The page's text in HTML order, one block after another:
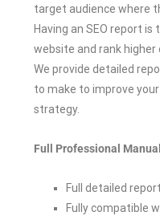
target audience where
Having an SEO report
website and rank higher
We provide detailed
to make to improve
strategy.
Full Professional Manual
Full detailed report
Fully compatible